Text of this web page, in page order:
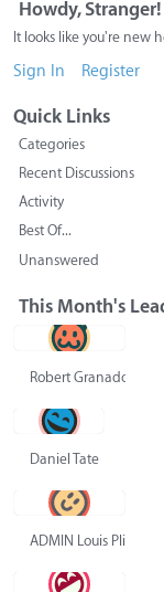
Howdy, Stranger!
It looks like you're new
Sign In Register
Quick Links
Categories
Recent Discussions
Activity
Best Of...
Unanswered
This Month's
Robert Granado
Daniel Tate
ADMIN Louis Pliskin